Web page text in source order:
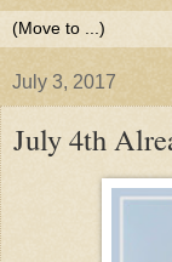
July 3, 2017
July 4th